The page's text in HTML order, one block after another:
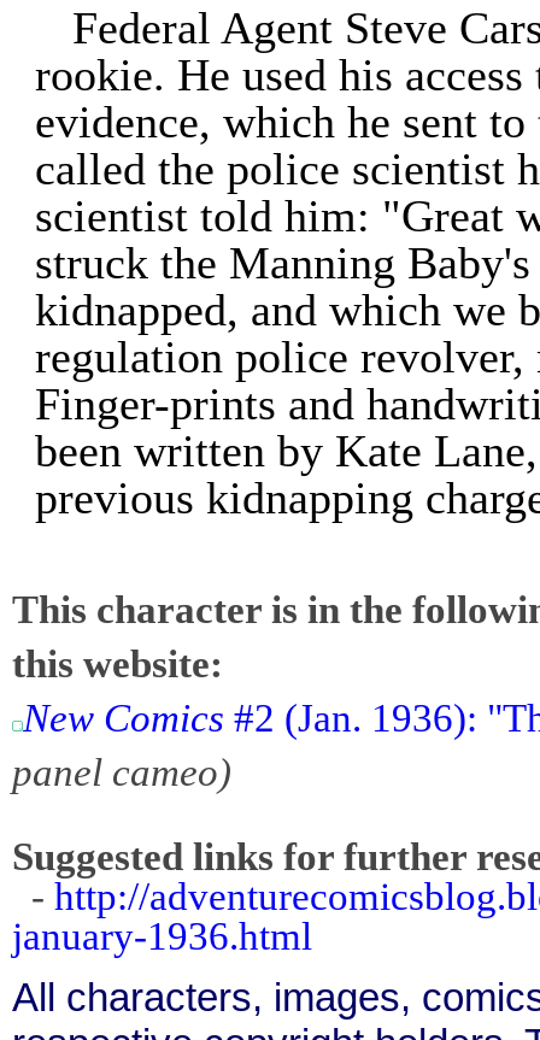
Federal Agent Steve
rookie. He used his
evidence, which he sent
called the police scientist
scientist told him: "Great
struck the Manning
kidnapped, and which we
regulation police revolver,
Finger-prints and
been written by Kate
previous kidnapping
This character is in the
this website:
New Comics #2 (Jan. 1936):
panel cameo)
Suggested links for further
- http://
january-1936.html
All characters, images,